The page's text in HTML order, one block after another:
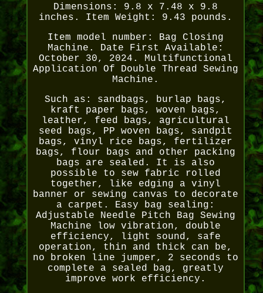
Dimensions: 9.8 x 7.48 x 9.8
inches. Item Weight: 9.43 pounds.
Item model number: Bag Closing
Machine. Date First Available:
October 30, 2024. Multifunctional
Application Of Double Thread Sewing
Machine.
Such as: sandbags, burlap bags,
kraft paper bags, woven bags,
leather, feed bags, agricultural
seed bags, PP woven bags, sandpit
bags, vinyl rice bags, fertilizer
bags, flour bags and other packing
bags are sealed. It is also
possible to sew fabric rolled
together, like edging a vinyl
banner or sewing canvas to decorate
a carpet. Easy bag sealing:
Adjustable Needle Pitch Bag Sewing
Machine low vibration, double
efficiency, light sound, safe
operation, thin and thick can be,
no broken line jumper, 2 seconds to
complete a sealed bag, greatly
improve work efficiency.